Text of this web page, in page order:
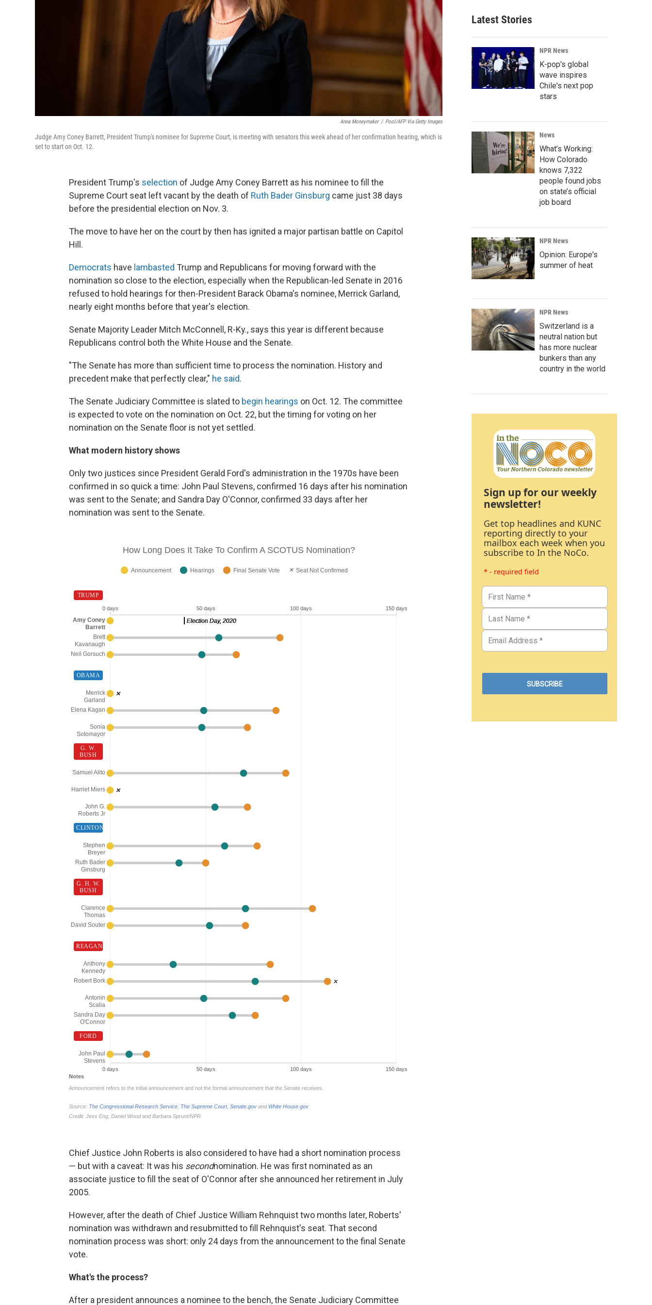
Anna Moneymaker / Pool/AFP Via Getty Images
Judge Amy Coney Barrett, President Trump's nominee for Supreme Court, is meeting with senators this week ahead of her confirmation hearing, which is
set to start on Oct. 12.
President Trump's selection of Judge Amy Coney Barrett as his nominee to fill the
Supreme Court seat left vacant by the death of Ruth Bader Ginsburg came just 38 days
before the presidential election on Nov. 3.
The move to have her on the court by then has ignited a major partisan battle on Capitol
Hill.
Democrats have lambasted Trump and Republicans for moving forward with the
nomination so close to the election, especially when the Republican-led Senate in 2016
refused to hold hearings for then-President Barack Obama's nominee, Merrick Garland,
nearly eight months before that year's election.
Senate Majority Leader Mitch McConnell, R-Ky., says this year is different because
Republicans control both the White House and the Senate.
"The Senate has more than sufficient time to process the nomination. History and
precedent make that perfectly clear," he said.
The Senate Judiciary Committee is slated to begin hearings on Oct. 12. The committee
is expected to vote on the nomination on Oct. 22, but the timing for voting on her
nomination on the Senate floor is not yet settled.
What modern history shows
Only two justices since President Gerald Ford's administration in the 1970s have been
confirmed in so quick a time: John Paul Stevens, confirmed 16 days after his nomination
was sent to the Senate; and Sandra Day O'Connor, confirmed 33 days after her
nomination was sent to the Senate.
Chief Justice John Roberts is also considered to have had a short nomination process
— but with a caveat: It was his secondnomination. He was first nominated as an
associate justice to fill the seat of O'Connor after she announced her retirement in July
2005.
However, after the death of Chief Justice William Rehnquist two months later, Roberts'
nomination was withdrawn and resubmitted to fill Rehnquist's seat. That second
nomination process was short: only 24 days from the announcement to the final Senate
vote.
What's the process?
After a president announces a nominee to the bench, the Senate Judiciary Committee
Latest Stories
NPR News
K-pop's global
wave inspires
Chile's next pop
stars
News
What’s Working:
How Colorado
knows 7,322
people found jobs
on state’s official
job board
NPR News
Opinion: Europe's
summer of heat
NPR News
Switzerland is a
neutral nation but
has more nuclear
bunkers than any
country in the world
Sign up for our weekly
newsletter!
Get top headlines and KUNC
reporting directly to your
mailbox each week when you
subscribe to In the NoCo.
* - required field